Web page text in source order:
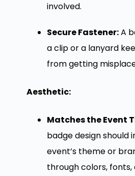
involved.
Secure Fastener:A
a clip or a lanyard
from getting
Aesthetic:
Matches the Event
badge design
event’s theme or
through colors, fonts,